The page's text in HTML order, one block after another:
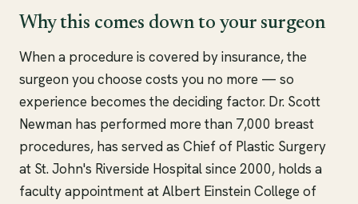
Why this comes down to your surgeon
When a procedure is covered by insurance, the
surgeon you choose costs you no more — so
experience becomes the deciding factor. Dr. Scott
Newman has performed more than 7,000 breast
procedures, has served as Chief of Plastic Surgery
at St. John's Riverside Hospital since 2000, holds a
faculty appointment at Albert Einstein College of